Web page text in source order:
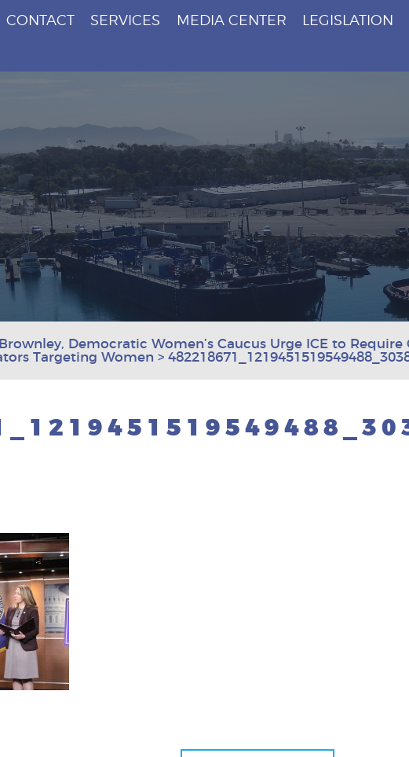
CONTACT SERVICES MEDIA CENTER LEGISLATION
Brownley, Democratic Women’s Caucus Urge ICE to
Targeting Women >